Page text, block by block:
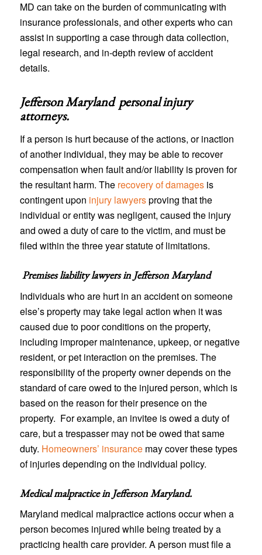
MD can take on the burden of communicating with
insurance professionals, and other experts who can
assist in supporting a case through data collection,
legal research, and in-depth review of accident
details.
Jefferson Maryland personal injury
attorneys.
If a person is hurt because of the actions, or inaction
of another individual, they may be able to recover
compensation when fault and/or liability is proven for
the resultant harm. The recovery of damagesis
contingent upon injury lawyersproving that the
individual or entity was negligent, caused the injury
and owed a duty of care to the victim, and must be
filed within the three year statute of limitations.
Premises liability lawyers in Jefferson Maryland
Individuals who are hurt in an accident on someone
else’s property may take legal action when it was
caused due to poor conditions on the property,
including improper maintenance, upkeep, or negative
resident, or pet interaction on the premises. The
responsibility of the property owner depends on the
standard of care owed to the injured person, which is
based on the reason for their presence on the
property. For example, an invitee is owed a duty of
care, but a trespasser may not be owed that same
duty. Homeowners’ insurancemay cover these types
of injuries depending on the individual policy.
Medical malpractice in Jefferson Maryland.
Maryland medical malpractice actions occur when a
person becomes injured while being treated by a
practicing health care provider. A person must file a